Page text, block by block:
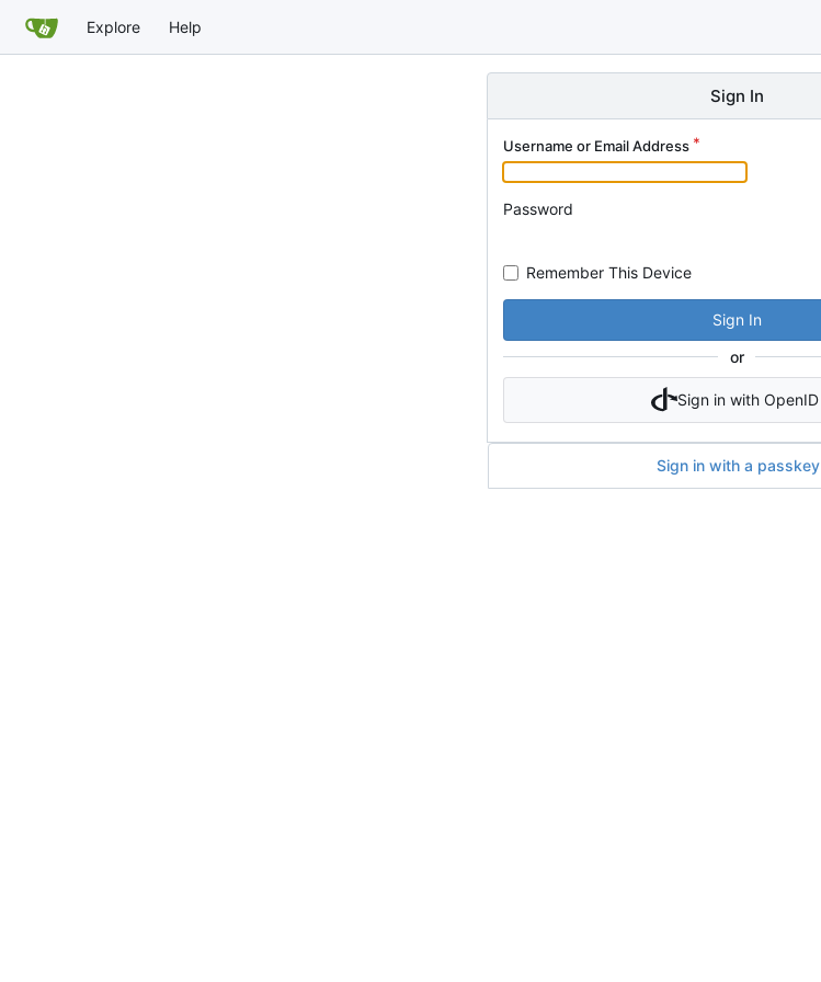
Explore Help
Sign In
Username or Email Address
Password
Remember This Device
Sign In
or
Sign in with OpenID
Sign in with a passkey